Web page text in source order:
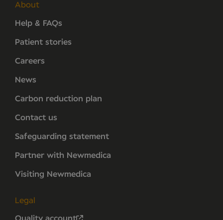
About
Help & FAQs
Patient stories
Careers
News
Carbon reduction plan
Contact us
Safeguarding statement
Partner with Newmedica
Visiting Newmedica
Legal